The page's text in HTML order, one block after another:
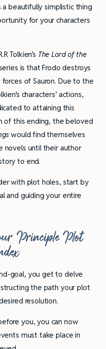
beautifully simplistic thing
for your characters
Tolkien’s The Lord of the
is that Frodo destroys
of Sauron. Due to the
characters’ actions,
to attaining this
of this ending, the beloved
would find themselves
novels until their author
to end.
with plot holes, start by
and guiding your entire
Principle Plot
goal, you get to delve
the path your plot
resolution.
you, you can now
must take place in